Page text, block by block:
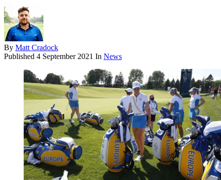
By Matt Cradock
Published 4 September 2021 In News